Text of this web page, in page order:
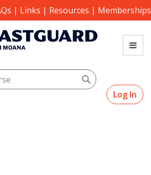
| Links | Resources | Memberships
Search
Log In